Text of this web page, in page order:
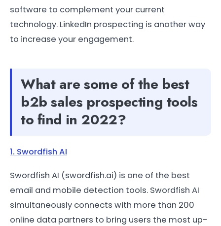
software to complement your current
technology. LinkedIn prospecting is another way
to increase your engagement.
What are some of the best
b2b sales prospecting tools
to find in 2022?
1. Swordfish AI
Swordfish AI (swordfish.ai) is one of the best
email and mobile detection tools. Swordfish AI
simultaneously connects with more than 200
online data partners to bring users the most up-